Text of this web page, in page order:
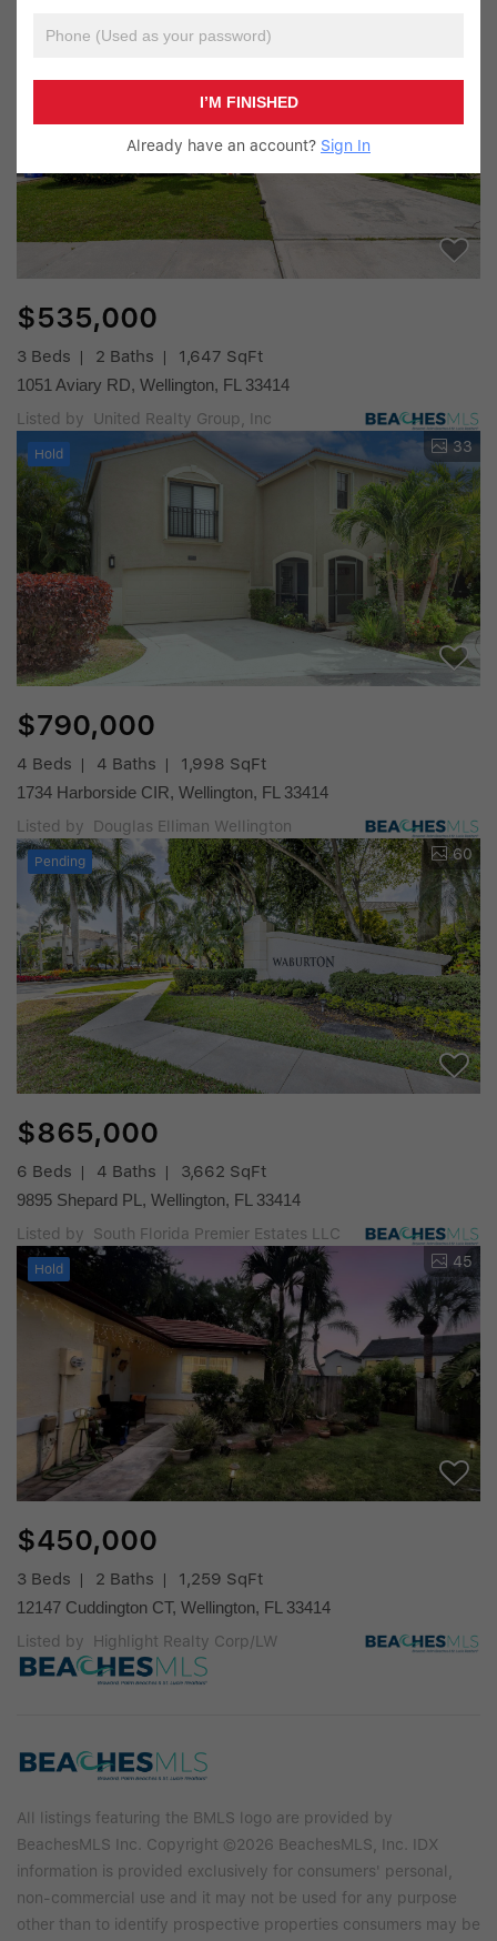
$535,000
3 Beds 2 Baths 1,647 SqFt
1051 Aviary RD, Wellington, FL 33414
Listed by United Realty Group, Inc
Hold 33
$790,000
4 Beds 4 Baths 1,998 SqFt
1734 Harborside CIR, Wellington, FL 33414
Listed by Douglas Elliman Wellington
Pending 60
$865,000
6 Beds 4 Baths 3,662 SqFt
9895 Shepard PL, Wellington, FL 33414
Listed by South Florida Premier Estates LLC
Hold 45
$450,000
3 Beds 2 Baths 1,259 SqFt
12147 Cuddington CT, Wellington, FL 33414
Listed by Highlight Realty Corp/LW
All listings featuring the BMLS logo are provided by
BeachesMLS Inc. Copyright ©2026 BeachesMLS, Inc. IDX
information is provided exclusively for consumers' personal,
non-commercial use and it may not be used for any purpose
other than to identify prospective properties consumers may be
I’M FINISHED
Already have an account? Sign In